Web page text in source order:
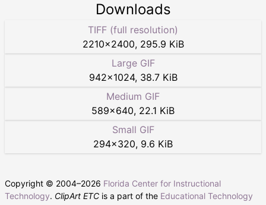
Downloads
TIFF (full resolution)
2210×2400, 295.9 KiB
Large GIF
942×1024, 38.7 KiB
Medium GIF
589×640, 22.1 KiB
Small GIF
294×320, 9.6 KiB
Copyright © 2004–2026 Florida Center for Instructional
Technology. ClipArt ETC is a part of the Educational Technology